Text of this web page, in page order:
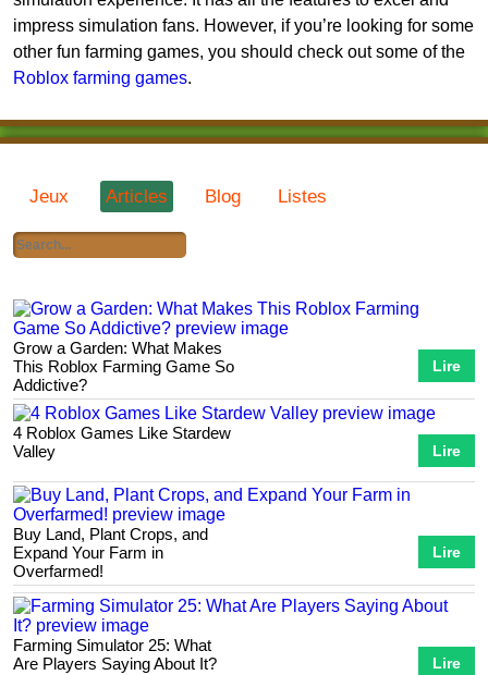
impress simulation fans. However, if you’re looking for some
other fun farming games, you should check out some of the
Roblox farming games.
Jeux Articles Blog Listes
Grow a Garden: What Makes
This Roblox Farming Game So
Addictive?
Lire
4 Roblox Games Like Stardew
Valley
Lire
Buy Land, Plant Crops, and
Expand Your Farm in
Overfarmed!
Lire
Farming Simulator 25: What
Are Players Saying About It?
Lire